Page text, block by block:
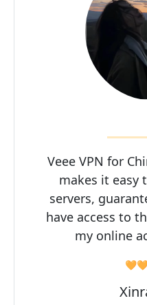
Veee VPN for
makes it easy
servers,
have access to
my online